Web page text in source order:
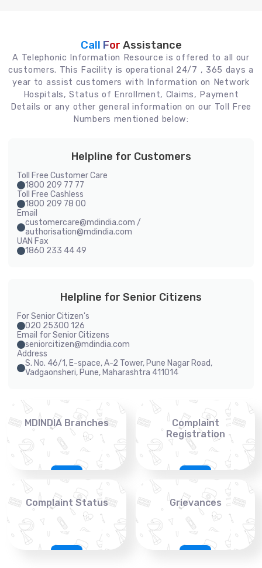
Call For Assistance
A Telephonic Information Resource is offered to all our
customers. This Facility is operational 24/7 , 365 days a
year to assist customers with Information on Network
Hospitals, Status of Enrollment, Claims, Payment
Details or any other general information on our Toll Free
Numbers mentioned below:
Helpline for Customers
Toll Free Customer Care
1800 209 77 77
Toll Free Cashless
1800 209 78 00
Email
customercare@mdindia.com /
authorisation@mdindia.com
UAN Fax
1860 233 44 49
Helpline for Senior Citizens
For Senior Citizen's
020 25300 126
Email for Senior Citizens
seniorcitizen@mdindia.com
Address
S. No. 46/1, E-space, A-2 Tower, Pune Nagar Road,
Vadgaonsheri, Pune, Maharashtra 411014
MDINDIA Branches
Complaint
Registration
Complaint Status Grievances